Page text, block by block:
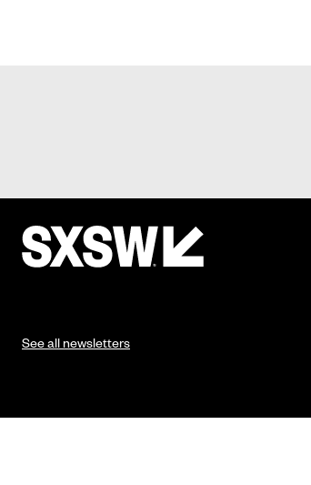
See all newsletters